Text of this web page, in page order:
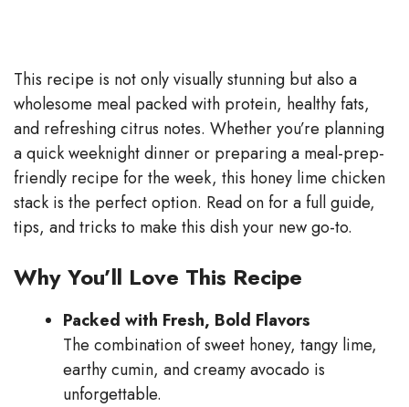
This recipe is not only visually stunning but also a
wholesome meal packed with protein, healthy fats,
and refreshing citrus notes. Whether you’re planning
a quick weeknight dinner or preparing a meal-prep-
friendly recipe for the week, this honey lime chicken
stack is the perfect option. Read on for a full guide,
tips, and tricks to make this dish your new go-to.
Why You’ll Love This Recipe
Packed with Fresh, Bold Flavors
The combination of sweet honey, tangy lime,
earthy cumin, and creamy avocado is
unforgettable.